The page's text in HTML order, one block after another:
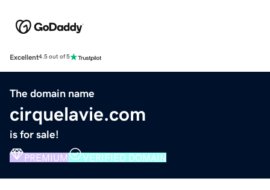
Excellent4.5 out of 5
The domain name
cirquelavie.com
is for sale!
PREMIUM VERIFIED DOMAIN